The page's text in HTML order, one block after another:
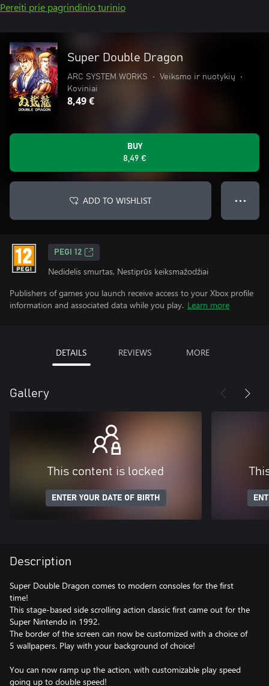
Pereiti prie pagrindinio turinio
Super Double Dragon
ARC SYSTEM WORKS • Veiksmo ir nuotykių
•
Koviniai
8,49 €
BUY
8,49 €
ADD TO WISHLIST ● ● ●
PEGI 12
Nedidelis smurtas, Nestiprūs keiksmažodžiai
Publishers of games you launch receive access to your Xbox profile
information and associated data while you play. Learn more
DETAILS REVIEWS MORE
Gallery
This content is locked
ENTER YOUR DATE OF BIRTH
Description
Super Double Dragon comes to modern consoles for the first
time!
This stage-based side scrolling action classic first came out for the
Super Nintendo in 1992.
The border of the screen can now be customized with a choice of
5 wallpapers. Play with your background of choice!
You can now ramp up the action, with customizable play speed
going up to double speed!